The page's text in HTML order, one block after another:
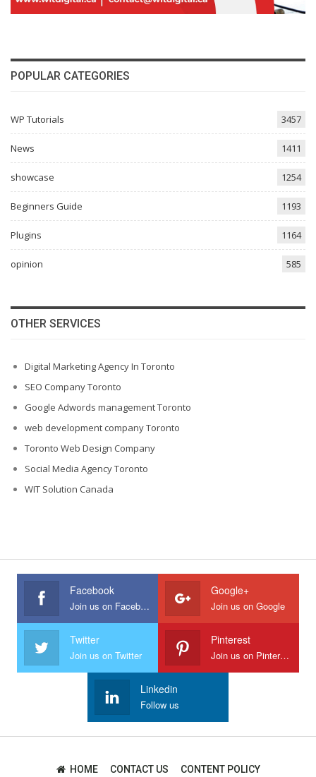
POPULAR CATEGORIES
WP Tutorials 3457
News 1411
showcase 1254
Beginners Guide 1193
Plugins 1164
opinion 585
OTHER SERVICES
Digital Marketing Agency In Toronto
SEO Company Toronto
Google Adwords management Toronto
web development company Toronto
Toronto Web Design Company
Social Media Agency Toronto
WIT Solution Canada
Facebook
Join us on Facebook
Google+
Join us on Google
Twitter
Join us on Twitter
Pinterest
Join us on Pinterest
Linkedin
Follow us
HOME CONTACT US CONTENT POLICY